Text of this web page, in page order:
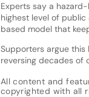
Experts say a
highest level of public
based model that
Supporters argue
reversing decades of
All content and
copyrighted with all